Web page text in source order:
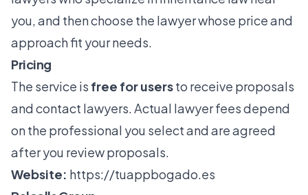
you, and then choose the lawyer whose price and
approach fit your needs.
Pricing
The service is free for usersto receive proposals
and contact lawyers. Actual lawyer fees depend
on the professional you select and are agreed
after you review proposals.
Website: https://tuappbogado.es